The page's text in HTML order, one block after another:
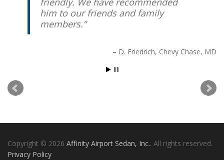
him to our friends and family
members.
D. Friedrich Chevy Chase, MD
anyone in the DC area.
Privacy Policy